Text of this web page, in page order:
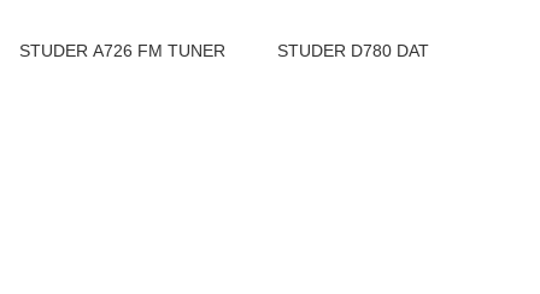
STUDER A726 FM TUNER STUDER D780 DAT